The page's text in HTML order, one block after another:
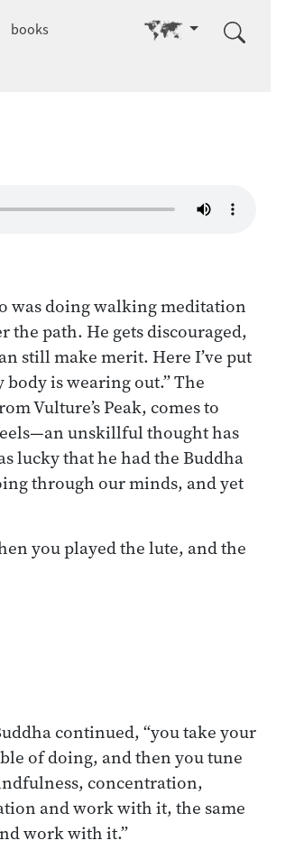
books Go to other language
was doing walking meditation
the path. He gets discouraged,
still make merit. Here I’ve put
is wearing out.” The
Vulture’s Peak, comes to
unskillful thought has
lucky that he had the Buddha
through our minds, and yet
you played the lute, and the
continued, “you take your
of doing, and then you tune
concentration,
and work with it, the same
work with it.”